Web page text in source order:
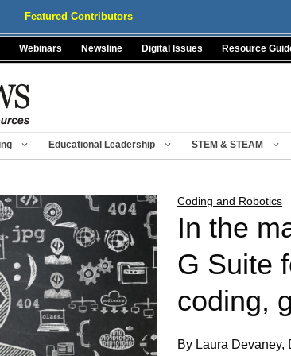
Featured Contributors
Webinars Newsline Digital Issues Resource
Educational Leadership STEM & STEAM
Coding and Robotics
In the
G Suite
coding,
By Laura Devaney,